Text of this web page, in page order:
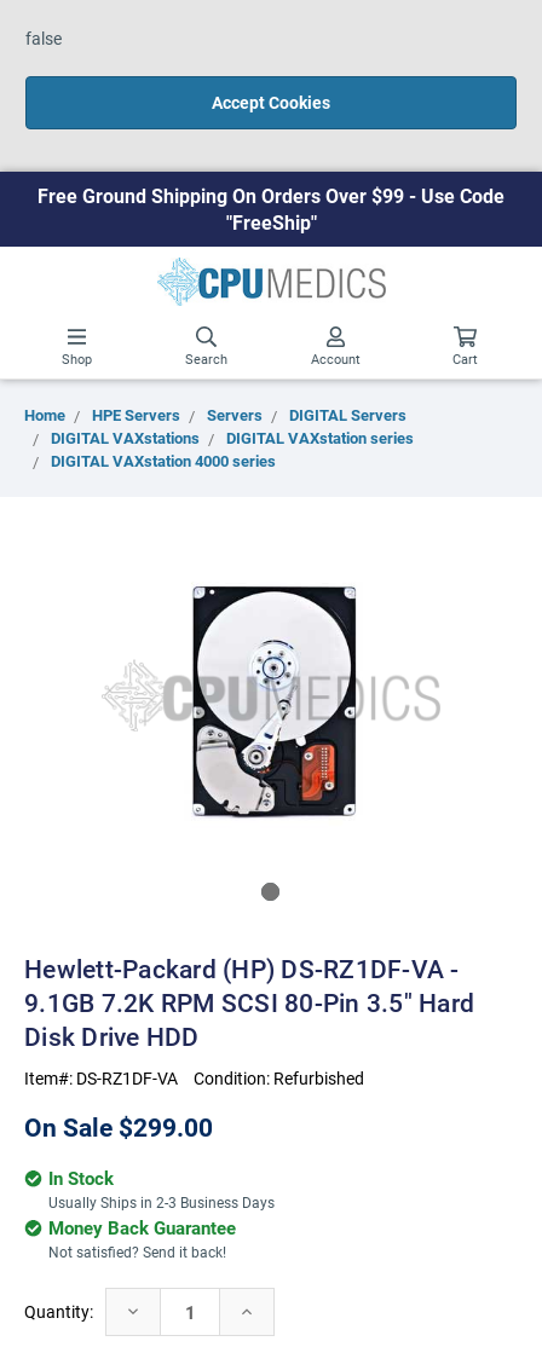
false
Accept Cookies
Free Ground Shipping On Orders Over $99 - Use Code
"FreeShip"
Shop Search Account Cart
Home HPE Servers Servers
DIGITAL Servers
DIGITAL VAXstations
DIGITAL VAXstation series
DIGITAL VAXstation 4000 series
Hewlett-Packard (HP) DS-RZ1DF-VA -
9.1GB 7.2K RPM SCSI 80-Pin 3.5" Hard
Disk Drive HDD
Item#: DS-RZ1DF-VA Condition: Refurbished
On Sale $299.00
In Stock
Usually Ships in 2-3 Business Days
Money Back Guarantee
Not satisfied? Send it back!
Current
Stock:
Quantity: Decrease
Quantity:
Increase